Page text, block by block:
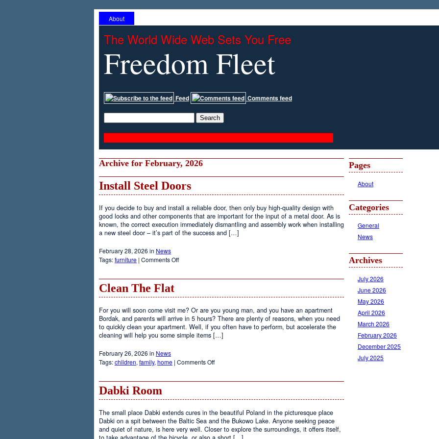
About
The World Wide Web Sets You Free
Freedom Fleet
Feed Comments feed
Archive for February, 2026
Install Steel Doors
If you decide to buy and install a reliable door, then only buy high-quality design with
good locks and other components that are important for the input of a metal door. As is
known, the correct execution immediately dismantling and assembly work when installing
a new steel door – it’s part of the success and […]
February 28, 2026 in News
Tags:furniture | Comments Offon
Clean The Flat
For you will soon come visit me? Or are you young man, and you have an apartment
Bordak, and parents will arrive in 5 hours? There are plenty of reasons, when you need
to quickly clean your apartment. Well, if you often have to perform, but accelerate the
cleaning will help you some simple items […]
February 26, 2026 in News
Tags:children, family, home | Comments Offon
Dabki Room
The small place Dabki extends cures in the beautiful Poland in the picturesque place
Dabki on a spit between the Baltic Sea and the Bukowo Lake. Anyone seeking peace
and quiet of nature, is here very well. Closer to explore the surroundings, it offers itself,
Pages
About
Categories
General
News
Archives
July 2026
June 2026
May 2026
April 2026
March 2026
February 2026
December 2025
July 2025